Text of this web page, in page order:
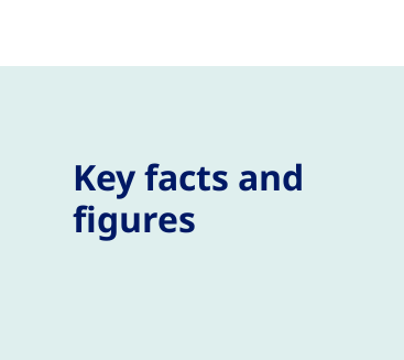
Key facts and
figures